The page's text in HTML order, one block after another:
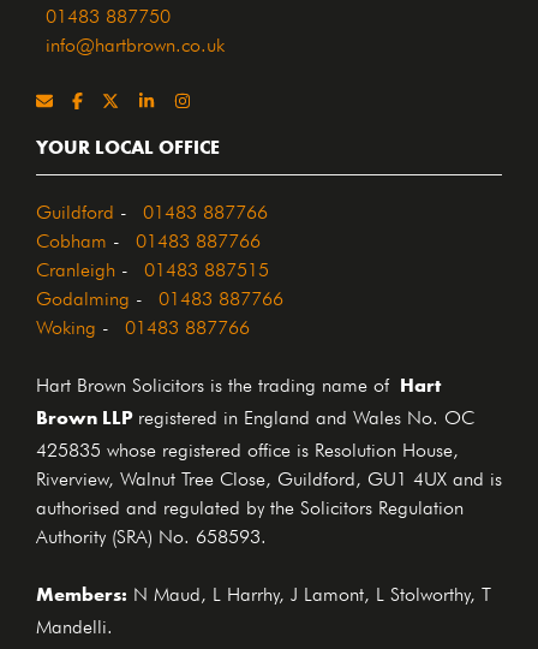
01483 887750
info@hartbrown.co.uk
YOUR LOCAL OFFICE
Guildford 01483 887766
Cobham 01483 887766
Cranleigh 01483 887515
Godalming 01483 887766
Woking 01483 887766
Hart Brown Solicitors is the trading name of
Hart
Brown LLP
registered in England and Wales No. OC
425835 whose registered office is Resolution House,
Riverview, Walnut Tree Close, Guildford, GU1 4UX and is
authorised and regulated by the Solicitors Regulation
Authority (SRA) No. 658593.
Members: N Maud, L Harrhy, J Lamont, L Stolworthy, T
Mandelli.